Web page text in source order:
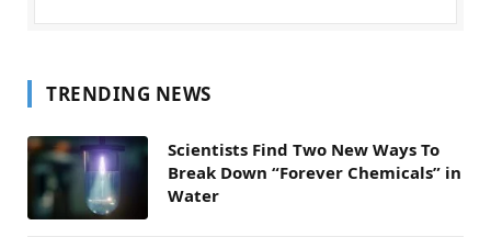
TRENDING NEWS
Scientists Find Two New Ways To
Break Down “Forever Chemicals” in
Water